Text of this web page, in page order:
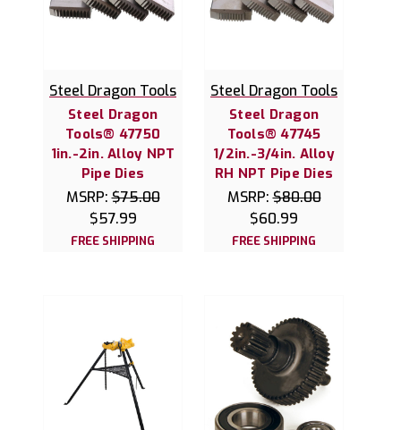
Steel Dragon Tools
Steel Dragon
Tools® 47750
1in.-2in. Alloy NPT
Pipe Dies
MSRP:$75.00
$57.99
FREE SHIPPING
Steel Dragon Tools
Steel Dragon
Tools® 47745
1/2in.-3/4in. Alloy
RH NPT Pipe Dies
MSRP:$80.00
$60.99
FREE SHIPPING